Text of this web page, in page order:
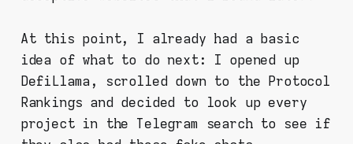
At this point, I already had a basic
idea of what to do next: I opened up
DefiLlama, scrolled down to the Protocol
Rankings and decided to look up every
project in the Telegram search to see if